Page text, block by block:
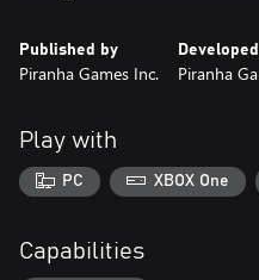
Published by
Piranha Games Inc. Piranha
Play with
PC XBOX One
Capabilities